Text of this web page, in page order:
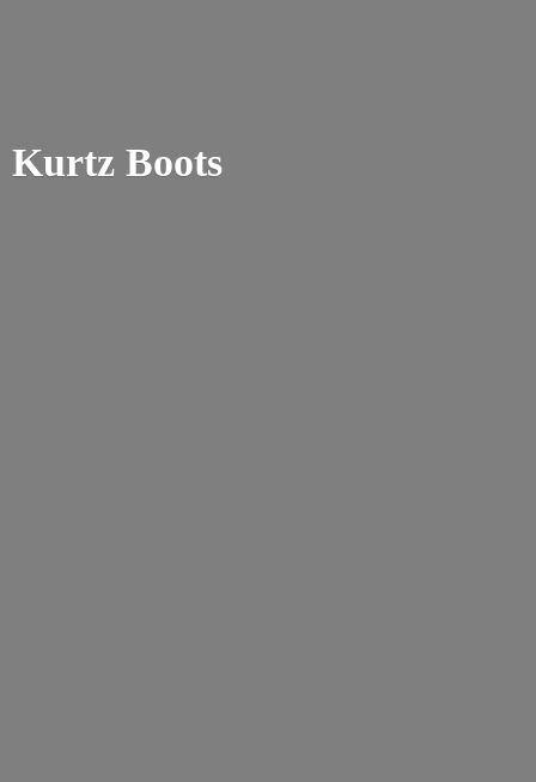
Kurtz Boots